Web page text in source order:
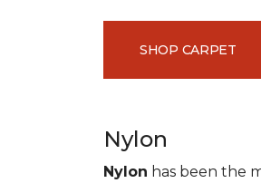
SHOP CARPET
Nylon
Nylon has been the